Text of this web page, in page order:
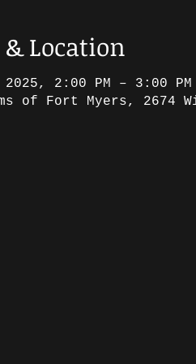
Location
2:00 PM – 3:00 PM
of Fort Myers, 2674